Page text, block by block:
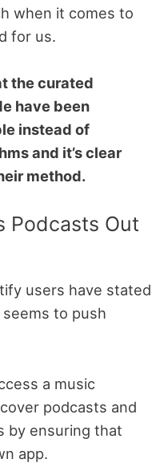
when it comes to
for us.
the curated
have been
instead of
and it’s clear
method.
Podcasts Out
users have stated
to push
a music
podcasts and
by ensuring that
app.